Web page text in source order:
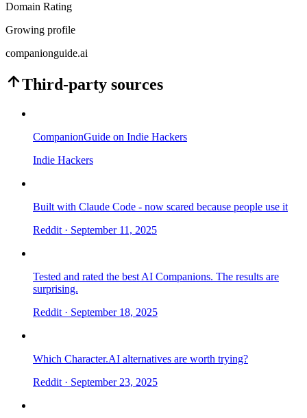
Domain Rating
Growing profile
companionguide.ai
Third-party sources
CompanionGuide on Indie Hackers
Indie Hackers
Built with Claude Code - now scared because people use it
Reddit · September 11, 2025
Tested and rated the best AI Companions. The results are
surprising.
Reddit · September 18, 2025
Which Character.AI alternatives are worth trying?
Reddit · September 23, 2025